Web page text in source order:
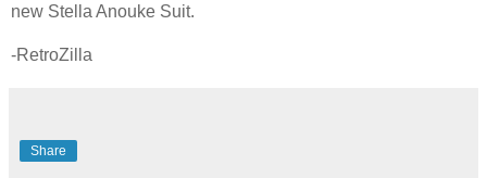
new Stella Anouke Suit.
-RetroZilla
Share